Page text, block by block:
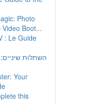
Photo
Boot...
: Le Guide
השתלות
Your
this